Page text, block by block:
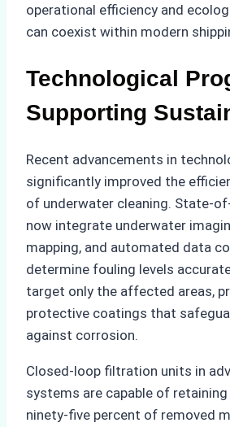
operational efficiency and
can coexist within modern
Technological
Supporting
Recent advancements in
significantly improved the
of underwater cleaning. State-
now integrate underwater
mapping, and automated data
determine fouling levels
target only the affected areas,
protective coatings that
against corrosion.
Closed-loop filtration units in
systems are capable of
ninety-five percent of removed